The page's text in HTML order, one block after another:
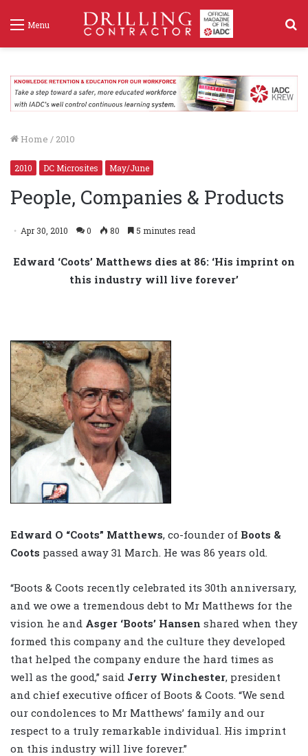
Menu
Home / 2010
2010 DC Microsites May/June
People, Companies & Products
Apr 30, 2010 0 80 5 minutes read
Edward ‘Coots’ Matthews dies at 86: ‘His imprint on
this industry will live forever’
Edward O “Coots” Matthews, co-founder of Boots &
Coots passed away 31 March. He was 86 years old.
“Boots & Coots recently celebrated its 30th anniversary,
and we owe a tremendous debt to Mr Matthews for the
vision he and Asger ‘Boots’ Hansen shared when they
formed this company and the culture they developed
that helped the company endure the hard times as
well as the good,” said Jerry Winchester, president
and chief executive officer of Boots & Coots. “We send
our condolences to Mr Matthews’ family and our
respect to a truly remarkable individual. His imprint
on this industry will live forever.”